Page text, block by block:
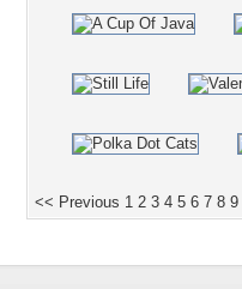
<< Previous 1 2 3 4 5 6 7 8 9